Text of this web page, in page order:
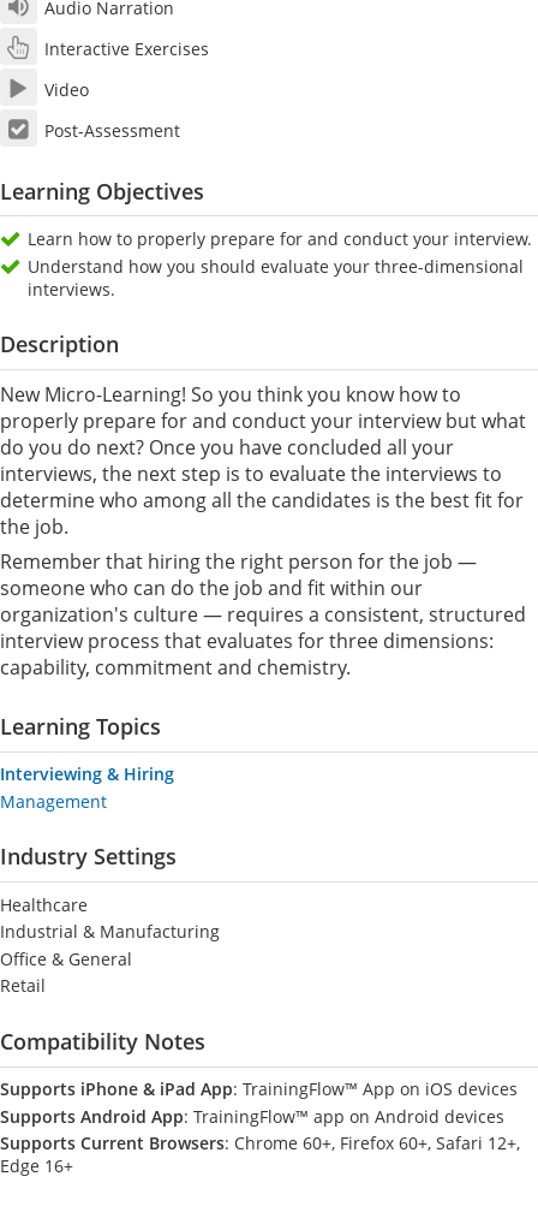
Audio Narration
Interactive Exercises
Video
Post-Assessment
Learning Objectives
Learn how to properly prepare for and conduct your interview.
Understand how you should evaluate your three-dimensional
interviews.
Description
New Micro-Learning! So you think you know how to
properly prepare for and conduct your interview but what
do you do next? Once you have concluded all your
interviews, the next step is to evaluate the interviews to
determine who among all the candidates is the best fit for
the job.
Remember that hiring the right person for the job —
someone who can do the job and fit within our
organization's culture — requires a consistent, structured
interview process that evaluates for three dimensions:
capability, commitment and chemistry.
Learning Topics
Interviewing & Hiring
Management
Industry Settings
Healthcare
Industrial & Manufacturing
Office & General
Retail
Compatibility Notes
Supports iPhone & iPad App: TrainingFlow™ App on iOS devices
Supports Android App: TrainingFlow™ app on Android devices
Supports Current Browsers: Chrome 60+, Firefox 60+, Safari 12+,
Edge 16+